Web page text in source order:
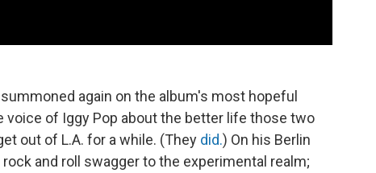
summoned again on the album's most hopeful
voice of Iggy Pop about the better life those two
out of L.A. for a while. (They did.) On his Berlin
and roll swagger to the experimental realm;